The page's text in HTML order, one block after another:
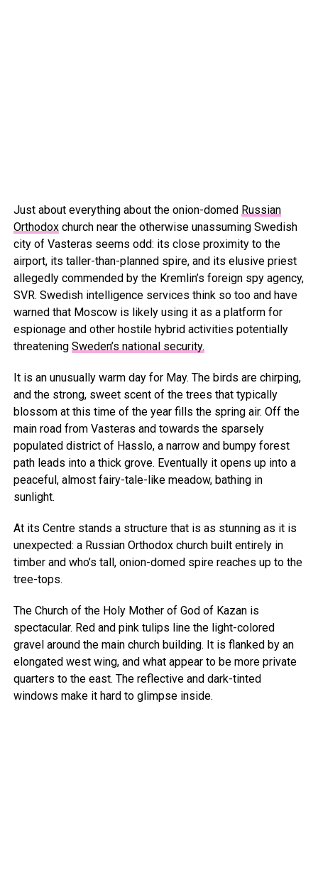
Just about everything about the onion-domed Russian
Orthodoxchurch near the otherwise unassuming Swedish
city of Vasteras seems odd: its close proximity to the
airport, its taller-than-planned spire, and its elusive priest
allegedly commended by the Kremlin’s foreign spy agency,
SVR. Swedish intelligence services think so too and have
warned that Moscow is likely using it as a platform for
espionage and other hostile hybrid activities potentially
threatening Sweden’s national security.
It is an unusually warm day for May. The birds are chirping,
and the strong, sweet scent of the trees that typically
blossom at this time of the year fills the spring air. Off the
main road from Vasteras and towards the sparsely
populated district of Hasslo, a narrow and bumpy forest
path leads into a thick grove. Eventually it opens up into a
peaceful, almost fairy-tale-like meadow, bathing in
sunlight.
At its Centre stands a structure that is as stunning as it is
unexpected: a Russian Orthodox church built entirely in
timber and who’s tall, onion-domed spire reaches up to the
tree-tops.
The Church of the Holy Mother of God of Kazan is
spectacular. Red and pink tulips line the light-colored
gravel around the main church building. It is flanked by an
elongated west wing, and what appear to be more private
quarters to the east. The reflective and dark-tinted
windows make it hard to glimpse inside.